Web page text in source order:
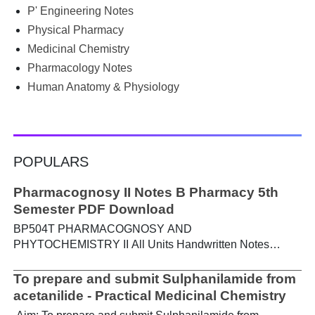
P' Engineering Notes
Physical Pharmacy
Medicinal Chemistry
Pharmacology Notes
Human Anatomy & Physiology
POPULARS
Pharmacognosy II Notes B Pharmacy 5th
Semester PDF Download
BP504T PHARMACOGNOSY AND
PHYTOCHEMISTRY II All Units Handwritten Notes
their determination a) Brief study of basic metabolic
pathways and formation of different secondary
To prepare and submit Sulphanilamide from
acetanilide - Practical Medicinal Chemistry